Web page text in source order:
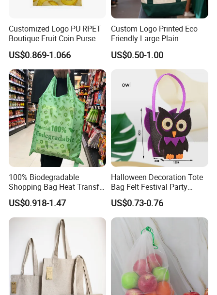
Customized Logo PU RPET
Boutique Fruit Coin Purse
Foldable Shopping Bag Eco-
Friendly Bag
US$0.869-1.066
Custom Logo Printed Eco
Friendly Large Plain
Reusable Organic Shopping
Tote Bag Cotton Canvas
Bag with Pocket
US$0.50-1.00
100% Biodegradable
Shopping Bag Heat Transfer
Printing Reusable and Earth-
Friendly
US$0.918-1.47
Halloween Decoration Tote
Bag Felt Festival Party
Decoration Ghost Festival
Felt Bag Show Props Felt
Tote Bag
US$0.73-0.76